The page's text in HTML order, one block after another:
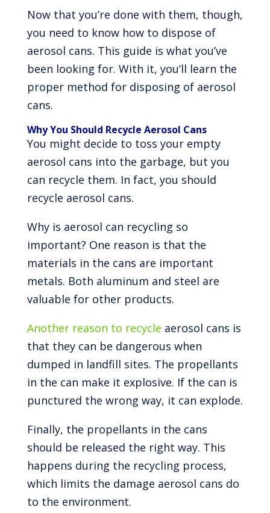
Now that you’re done with them, though,
you need to know how to dispose of
aerosol cans. This guide is what you’ve
been looking for. With it, you’ll learn the
proper method for disposing of aerosol
cans.
Why You Should Recycle Aerosol Cans
You might decide to toss your empty
aerosol cans into the garbage, but you
can recycle them. In fact, you should
recycle aerosol cans.
Why is aerosol can recycling so
important? One reason is that the
materials in the cans are important
metals. Both aluminum and steel are
valuable for other products.
Another reason to recycle aerosol cans is
that they can be dangerous when
dumped in landfill sites. The propellants
in the can make it explosive. If the can is
punctured the wrong way, it can explode.
Finally, the propellants in the cans
should be released the right way. This
happens during the recycling process,
which limits the damage aerosol cans do
to the environment.